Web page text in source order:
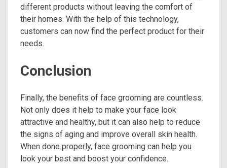
different products without leaving the comfort of
their homes. With the help of this technology,
customers can now find the perfect product for their
needs.
Conclusion
Finally, the benefits of face grooming are countless.
Not only does it help to make your face look
attractive and healthy, but it can also help to reduce
the signs of aging and improve overall skin health.
When done properly, face grooming can help you
look your best and boost your confidence.